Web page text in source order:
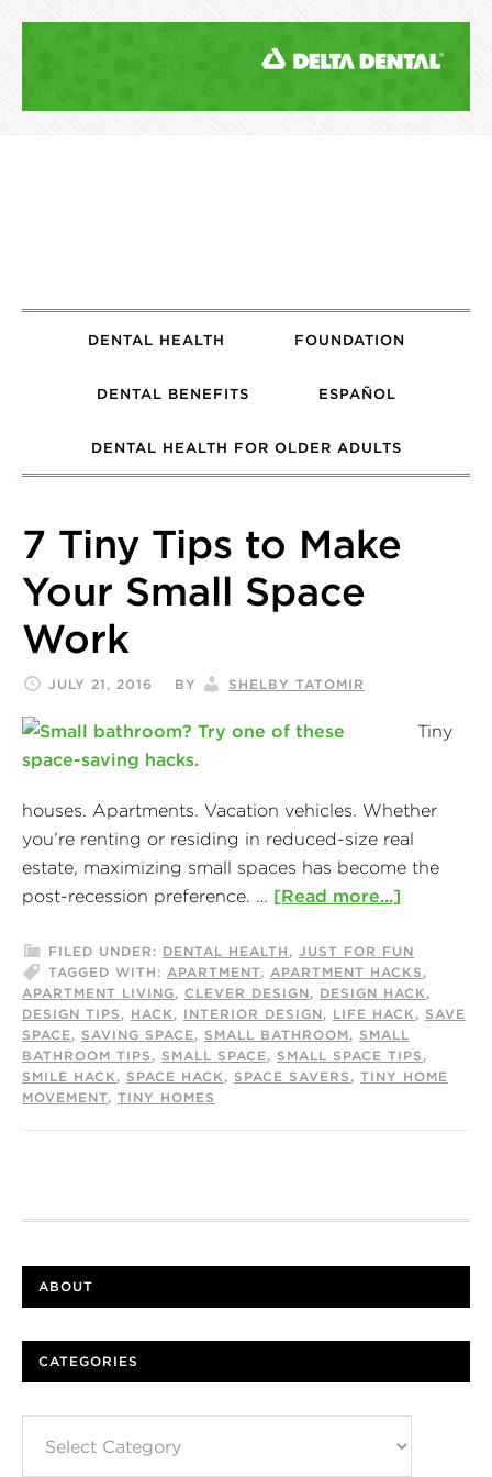
DENTAL HEALTH FOUNDATION
DENTAL BENEFITS ESPAÑOL
DENTAL HEALTH FOR OLDER ADULTS
7 Tiny Tips to Make
Your Small Space
Work
JULY 21, 2016 BY SHELBY TATOMIR
Tiny
houses. Apartments. Vacation vehicles. Whether
you’re renting or residing in reduced-size real
estate, maximizing small spaces has become the
post-recession preference. … [Read more...]
FILED UNDER: DENTAL HEALTH , JUST FOR FUN
TAGGED WITH: APARTMENT, APARTMENT HACKS ,
APARTMENT LIVING, CLEVER DESIGN, DESIGN HACK ,
DESIGN TIPS , HACK , INTERIOR DESIGN, LIFE HACK , SAVE
SPACE, SAVING SPACE, SMALL BATHROOM, SMALL
BATHROOM TIPS , SMALL SPACE, SMALL SPACE TIPS ,
SMILE HACK , SPACE HACK , SPACE SAVERS , TINY HOME
MOVEMENT, TINY HOMES
ABOUT
CATEGORIES